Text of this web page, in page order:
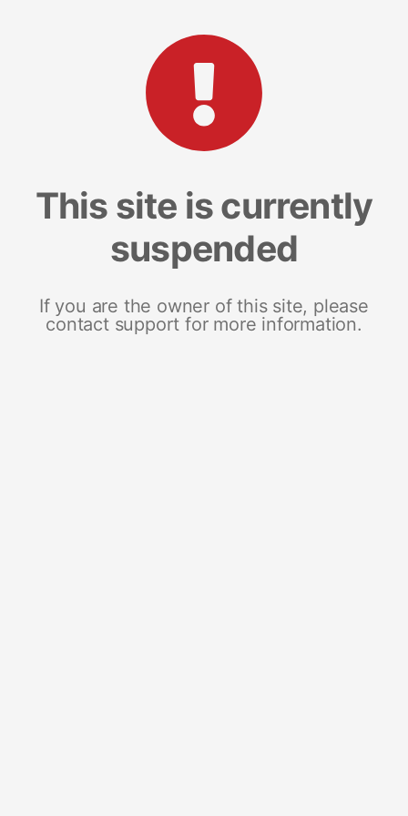
This site is currently
suspended
If you are the owner of this site, please
contact support for more information.